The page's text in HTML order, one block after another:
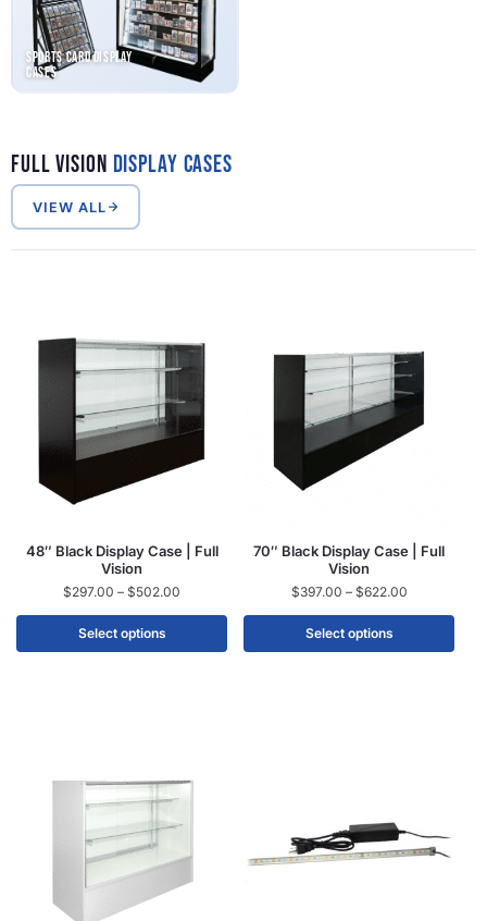
Sports Card Display
Cases
Full Vision Display Cases
VIEW ALL
48″ Black Display Case | Full
Vision
$297.00 – $502.00
Select options
70″ Black Display Case | Full
Vision
$397.00 – $622.00
Select options